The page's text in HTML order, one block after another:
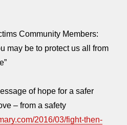
Community Members:
may be to protect us all from
of hope for a safer
– from a safety
2016/03/fight-then-